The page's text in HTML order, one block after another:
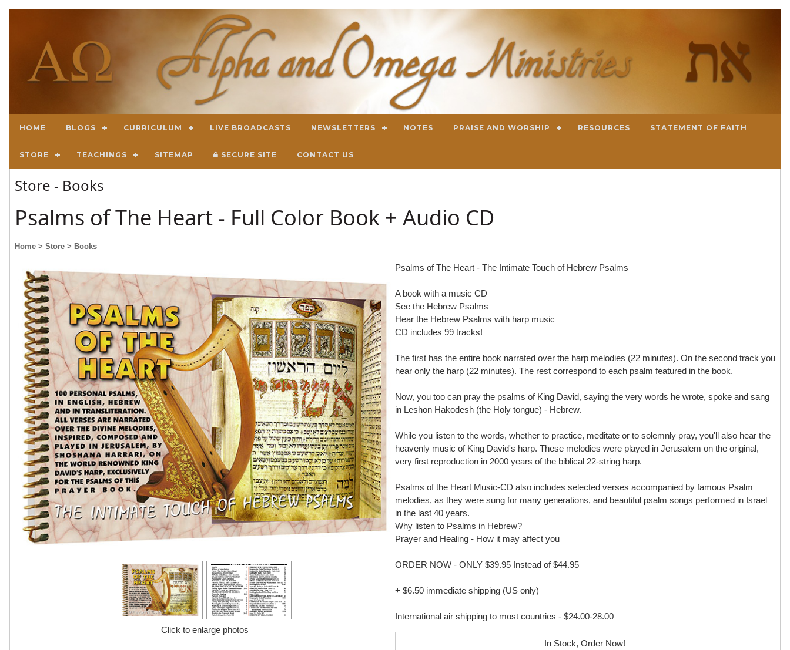
HOME BLOGS CURRICULUM LIVE BROADCASTS NEWSLETTERS NOTES PRAISE AND WORSHIP RESOURCES STATEMENT OF FAITH
STORE TEACHINGS SITEMAP SECURE SITE CONTACT US
Store - Books
Psalms of The Heart - Full Color Book + Audio CD
Home > Store > Books
Click to enlarge photos
Psalms of The Heart - The Intimate Touch of Hebrew Psalms
A book with a music CD
See the Hebrew Psalms
Hear the Hebrew Psalms with harp music
CD includes 99 tracks!
The first has the entire book narrated over the harp melodies (22 minutes). On the second track you
hear only the harp (22 minutes). The rest correspond to each psalm featured in the book.
Now, you too can pray the psalms of King David, saying the very words he wrote, spoke and sang
in Leshon Hakodesh (the Holy tongue) - Hebrew.
While you listen to the words, whether to practice, meditate or to solemnly pray, you'll also hear the
heavenly music of King David's harp. These melodies were played in Jerusalem on the original,
very first reproduction in 2000 years of the biblical 22-string harp.
Psalms of the Heart Music-CD also includes selected verses accompanied by famous Psalm
melodies, as they were sung for many generations, and beautiful psalm songs performed in Israel
in the last 40 years.
Why listen to Psalms in Hebrew?
Prayer and Healing - How it may affect you
ORDER NOW - ONLY $39.95 Instead of $44.95
+ $6.50 immediate shipping (US only)
International air shipping to most countries - $24.00-28.00
In Stock, Order Now!